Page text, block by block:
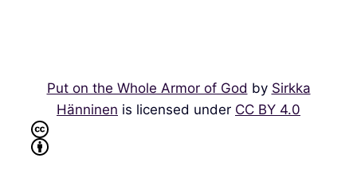
Put on the Whole Armor of God by Sirkka
Hänninen is licensed under CC BY 4.0